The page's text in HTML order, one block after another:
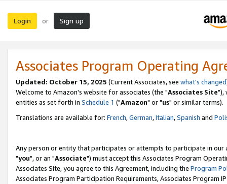
Login or Sign up
Associates Program Operating
Updated: October 15, 2025 (Current Associates, see what's changed
Welcome to Amazon's website for associates (the "Associates Site"),
entities as set forth in Schedule 1 ("Amazon" or "us" or similar terms).
Translations are available for: French,German,Italian,Spanish and
Any person or entity that participates or attempts to participate in our
"you", or an "Associate") must accept this Associates Program
Associates Site, you agree to this Agreement, including the Program
Associates Program Participation Requirements, Associates Program